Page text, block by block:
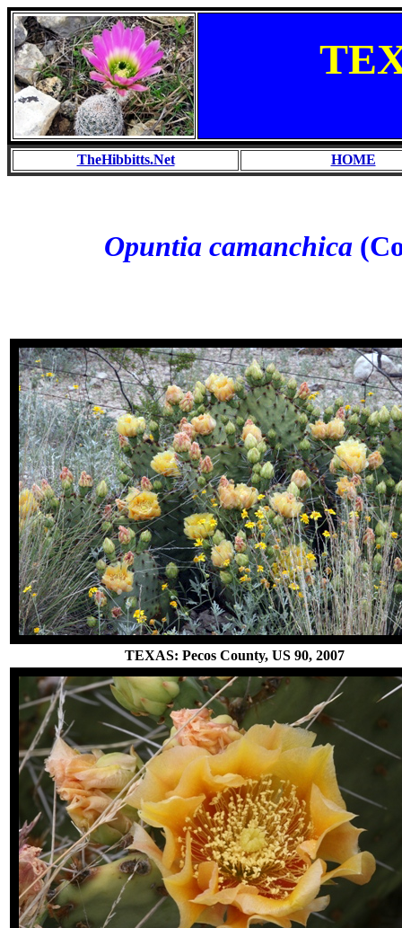
TheHibbitts.Net HOME
Opuntia camanchica
TEXAS: Pecos County, US 90, 2007